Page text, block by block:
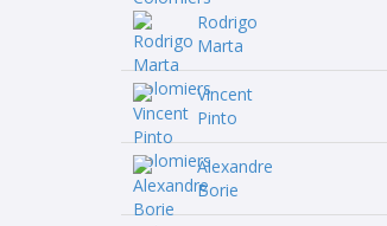
Rodrigo
Marta
Vincent
Pinto
Alexandre
Borie